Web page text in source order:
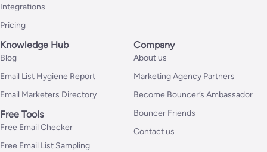
Integrations
Pricing
Knowledge Hub
Blog
Email List Hygiene Report
Email Marketers Directory
Free Tools
Free Email Checker
Free Email List Sampling
Company
About us
Marketing Agency Partners
Become Bouncer’s Ambassador
Bouncer Friends
Contact us